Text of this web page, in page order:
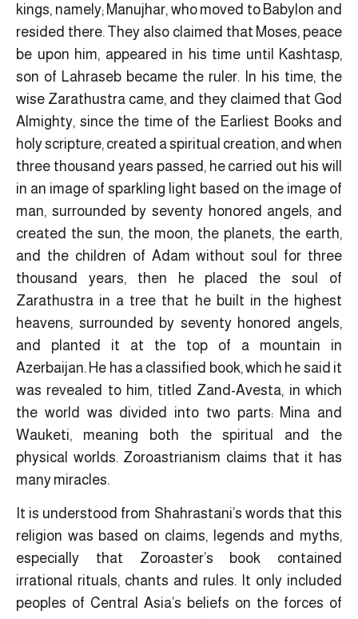
kings, namely; Manujhar, who moved to Babylon and
resided there. They also claimed that Moses, peace
be upon him, appeared in his time until Kashtasp,
son of Lahraseb became the ruler. In his time, the
wise Zarathustra came, and they claimed that God
Almighty, since the time of the Earliest Books and
holy scripture, created a spiritual creation, and when
three thousand years passed, he carried out his will
in an image of sparkling light based on the image of
man, surrounded by seventy honored angels, and
created the sun, the moon, the planets, the earth,
and the children of Adam without soul for three
thousand years, then he placed the soul of
Zarathustra in a tree that he built in the highest
heavens, surrounded by seventy honored angels,
and planted it at the top of a mountain in
Azerbaijan. He has a classified book, which he said it
was revealed to him, titled Zand-Avesta, in which
the world was divided into two parts: Mina and
Wauketi, meaning both the spiritual and the
physical worlds. Zoroastrianism claims that it has
many miracles.
It is understood from Shahrastani’s words that this
religion was based on claims, legends and myths,
especially that Zoroaster’s book contained
irrational rituals, chants and rules. It only included
peoples of Central Asia’s beliefs on the forces of